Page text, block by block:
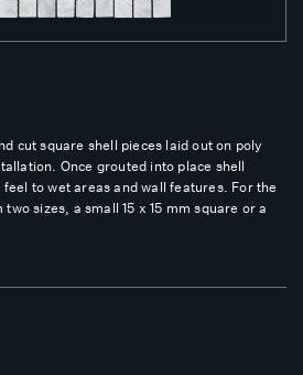
cut square shell pieces laid out on poly
Once grouted into place shell
to wet areas and wall features. For the
sizes, a small 15 x 15 mm square or a